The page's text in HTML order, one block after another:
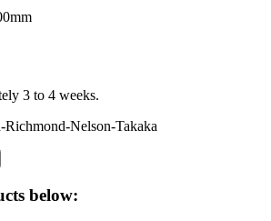
3 to 4 weeks.
Nelson-Takaka
below: